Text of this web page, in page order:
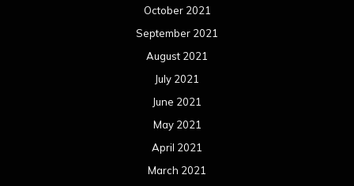
October 2021
September 2021
August 2021
July 2021
June 2021
May 2021
April 2021
March 2021